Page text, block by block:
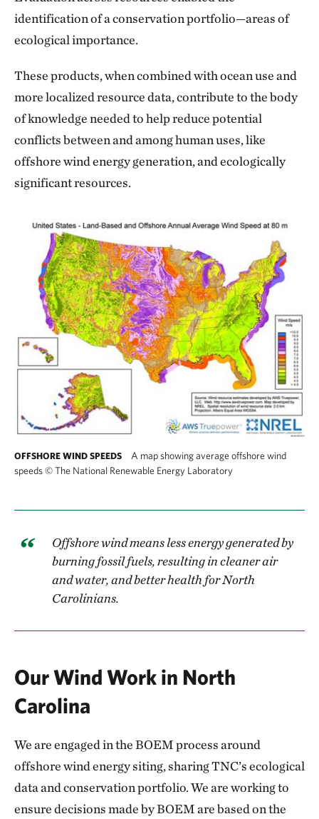
identification of a conservation portfolio—areas of
ecological importance.
These products, when combined with ocean use and
more localized resource data, contribute to the body
of knowledge needed to help reduce potential
conflicts between and among human uses, like
offshore wind energy generation, and ecologically
significant resources.
OFFSHORE WIND SPEEDS
A map showing average offshore wind
speeds©The National Renewable Energy Laboratory
Offshore wind means less energy generated by
burning fossil fuels, resulting in cleaner air
and water, and better health for North
Carolinians.
Our Wind Work in North
Carolina
We are engaged in the BOEM process around
offshore wind energy siting, sharing TNC’s ecological
data and conservation portfolio. We are working to
ensure decisions made by BOEM are based on the